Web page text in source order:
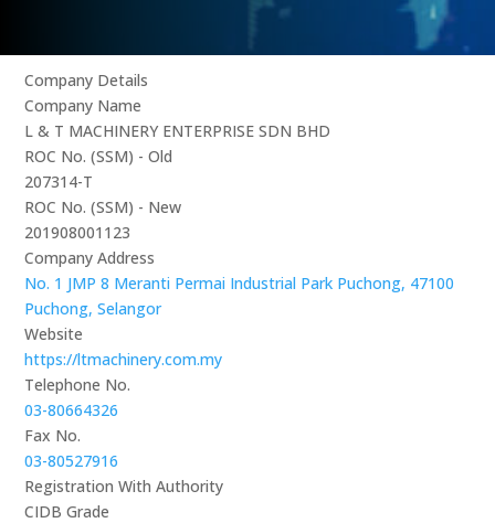
Company Details
Company Name
L & T MACHINERY ENTERPRISE SDN BHD
ROC No. (SSM) - Old
207314-T
ROC No. (SSM) - New
201908001123
Company Address
No. 1 JMP 8 Meranti Permai Industrial Park Puchong, 47100
Puchong, Selangor
Website
https://ltmachinery.com.my
Telephone No.
03-80664326
Fax No.
03-80527916
Registration With Authority
CIDB Grade